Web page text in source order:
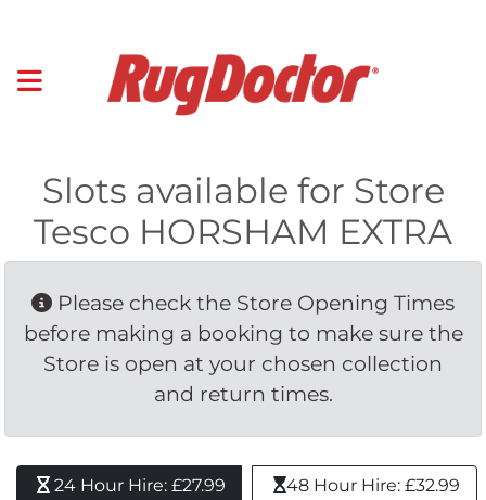
Slots available for Store
Tesco HORSHAM EXTRA
Please check the Store Opening Times
before making a booking to make sure the
Store is open at your chosen collection
and return times.
24 Hour Hire: £27.99 48 Hour Hire: £32.99